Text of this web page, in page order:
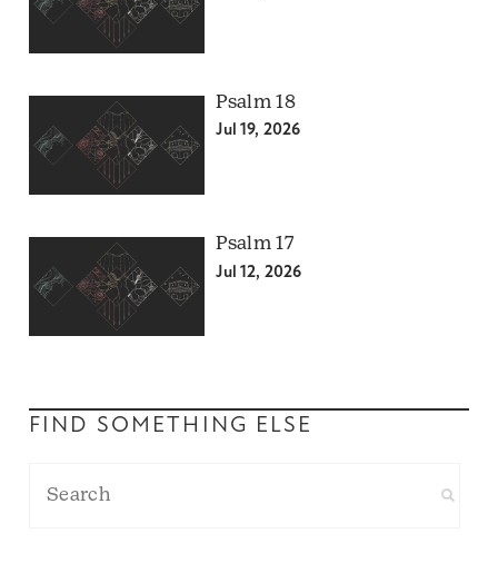
Psalm 18
Jul 19, 2026
Psalm 17
Jul 12, 2026
FIND SOMETHING ELSE